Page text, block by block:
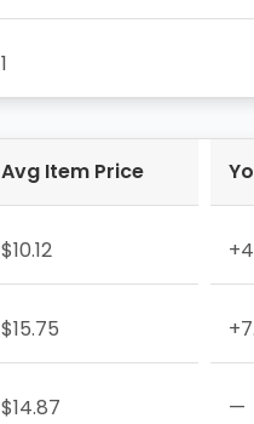
1
Avg Item Price
$10.12
$15.75
$14.87 —